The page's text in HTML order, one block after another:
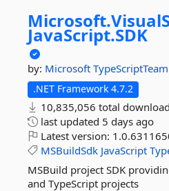
Microsoft.
JavaScript.SDK
by: Microsoft TypeScriptTeam
.NET Framework 4.7.2
10,835,056 total
last updated 5 days ago
Latest version:
MSBuildSdk JavaScript
MSBuild project SDK
and TypeScript projects